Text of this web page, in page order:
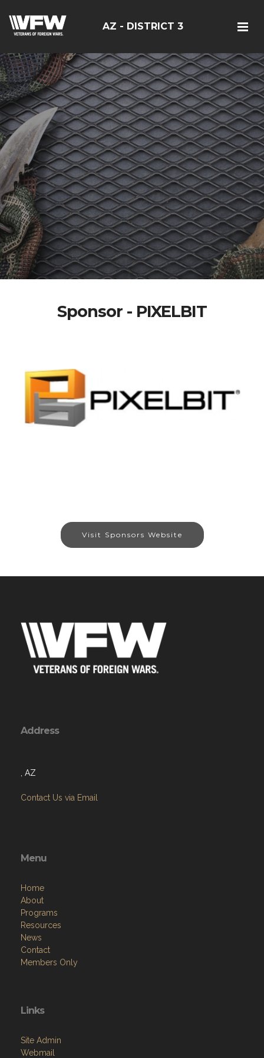
AZ - DISTRICT 3
Sponsor - PIXELBIT
Visit Sponsors Website
Address
, AZ
Contact Us via Email
Menu
Home
About
Programs
Resources
News
Contact
Members Only
Links
Site Admin
Webmail